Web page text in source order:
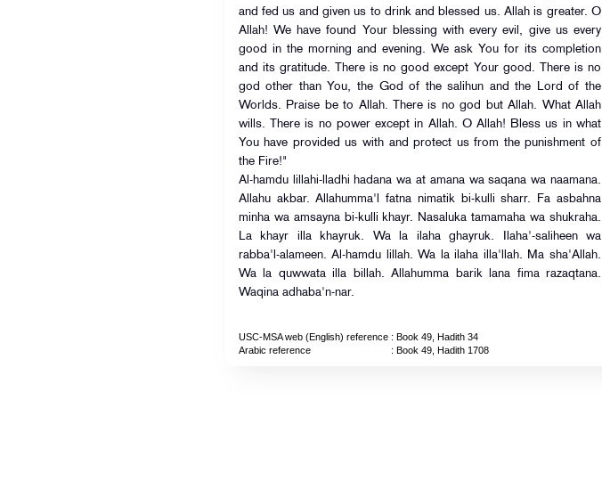
and fed us and given us to drink and blessed us. Allah is greater. O
Allah! We have found Your blessing with every evil, give us every
good in the morning and evening. We ask You for its completion
and its gratitude. There is no good except Your good. There is no
god other than You, the God of the salihun and the Lord of the
Worlds. Praise be to Allah. There is no god but Allah. What Allah
wills. There is no power except in Allah. O Allah! Bless us in what
You have provided us with and protect us from the punishment of
the Fire!"
Al-hamdu lillahi-lladhi hadana wa at amana wa saqana wa naamana.
Allahu akbar. Allahumma'l fatna nimatik bi-kulli sharr. Fa asbahna
minha wa amsayna bi-kulli khayr. Nasaluka tamamaha wa shukraha.
La khayr illa khayruk. Wa la ilaha ghayruk. Ilaha'-saliheen wa
rabba'l-alameen. Al-hamdu lillah. Wa la ilaha illa'llah. Ma sha'Allah.
Wa la quwwata illa billah. Allahumma barik lana fima razaqtana.
Waqina adhaba'n-nar.
USC-MSA web (English) reference: Book 49, Hadith 34
Arabic reference
: Book 49, Hadith 1708